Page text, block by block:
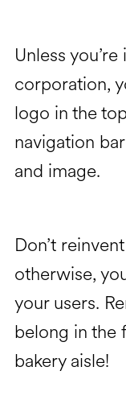
Unless
corporation,
logo in the
navigation
and image.
Don’t
otherwise,
your users.
belong in the
bakery aisle!